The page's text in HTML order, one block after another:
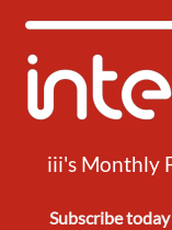
iii's Monthly
Subscribe